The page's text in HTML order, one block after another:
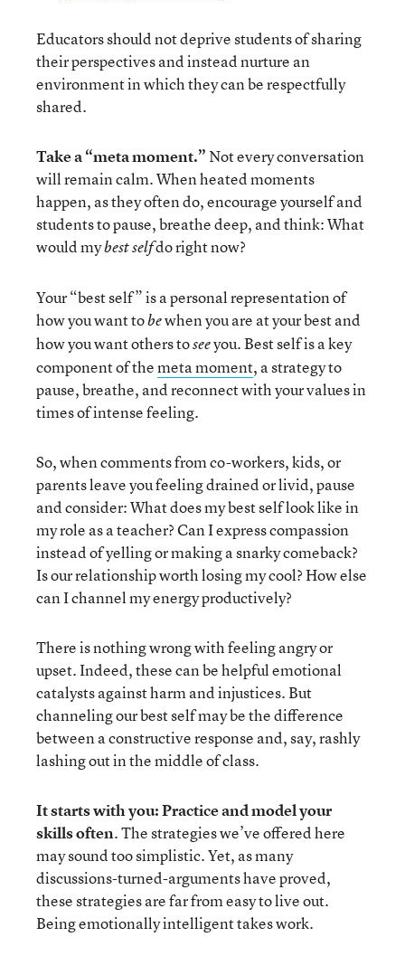
Educators should not deprive students of sharing
their perspectives and instead nurture an
environment in which they can be respectfully
shared.
Take a “meta moment.” Not every conversation
will remain calm. When heated moments
happen, as they often do, encourage yourself and
students to pause, breathe deep, and think: What
would mybest selfdo right now?
Your “best self” is a personal representation of
how you want tobewhen you are at your best and
how you want others toseeyou. Best self is a key
component of themeta moment, a strategy to
pause, breathe, and reconnect with your values in
times of intense feeling.
So, when comments from co-workers, kids, or
parents leave you feeling drained or livid, pause
and consider: What does my best self look like in
my role as a teacher? Can I express compassion
instead of yelling or making a snarky comeback?
Is our relationship worth losing my cool? How else
can I channel my energy productively?
There is nothing wrong with feeling angry or
upset. Indeed, these can be helpful emotional
catalysts against harm and injustices. But
channeling our best self may be the difference
between a constructive response and, say, rashly
lashing out in the middle of class.
It starts with you: Practice and model your
skills often. The strategies we’ve offered here
may sound too simplistic. Yet, as many
discussions-turned-arguments have proved,
these strategies are far from easy to live out.
Being emotionally intelligent takes work.